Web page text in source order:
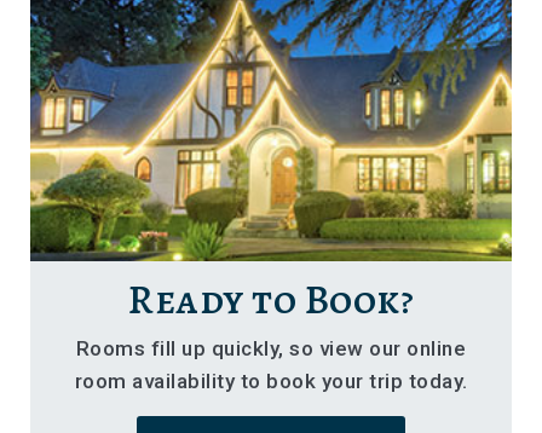
Ready to Book?
Rooms fill up quickly, so view our online
room availability to book your trip today.